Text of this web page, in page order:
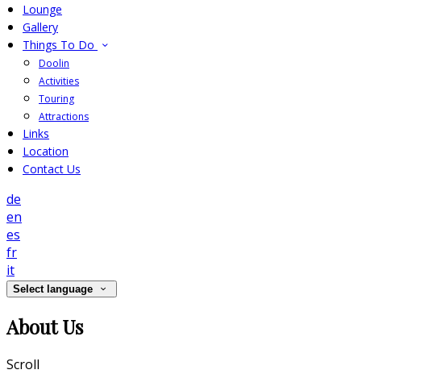
Lounge
Gallery
Things To Do
Doolin
Activities
Touring
Attractions
Links
Location
Contact Us
de
en
es
fr
it
Select language
About Us
Scroll